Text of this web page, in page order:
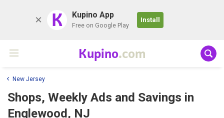
K Kupino App
Free on Google Play
Install
Kupino.com
New Jersey
Shops, Weekly Ads and Savings in
Englewood, NJ